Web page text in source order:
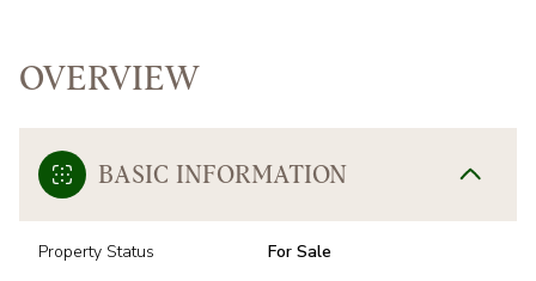
OVERVIEW
BASIC INFORMATION
Property Status For Sale